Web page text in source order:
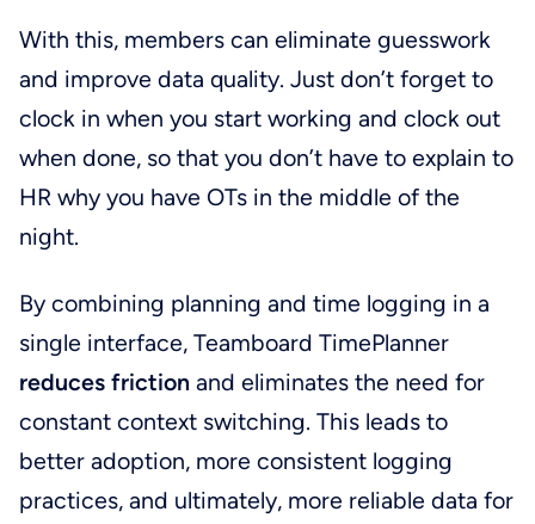
With this, members can eliminate guesswork
and improve data quality. Just don’t forget to
clock in when you start working and clock out
when done, so that you don’t have to explain to
HR why you have OTs in the middle of the
night.
By combining planning and time logging in a
single interface, Teamboard TimePlanner
reduces friction and eliminates the need for
constant context switching. This leads to
better adoption, more consistent logging
practices, and ultimately, more reliable data for